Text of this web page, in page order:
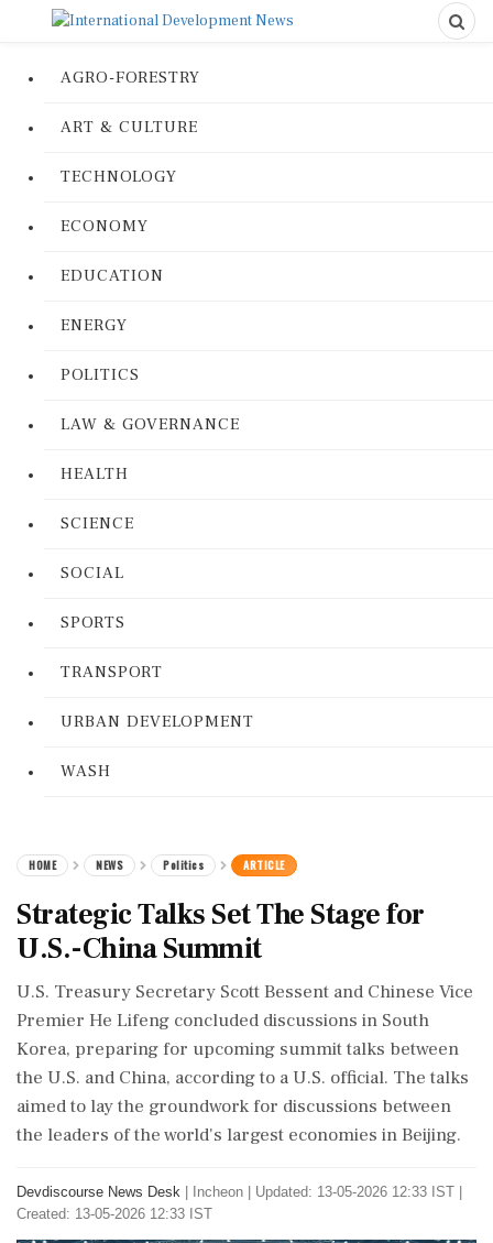
AGRO-FORESTRY
ART & CULTURE
TECHNOLOGY
ECONOMY
EDUCATION
ENERGY
POLITICS
LAW & GOVERNANCE
HEALTH
SCIENCE
SOCIAL
SPORTS
TRANSPORT
URBAN DEVELOPMENT
WASH
HOME NEWS Politics ARTICLE
Strategic Talks Set The Stage for
U.S.-China Summit
U.S. Treasury Secretary Scott Bessent and Chinese Vice
Premier He Lifeng concluded discussions in South
Korea, preparing for upcoming summit talks between
the U.S. and China, according to a U.S. official. The talks
aimed to lay the groundwork for discussions between
the leaders of the world's largest economies in Beijing.
Devdiscourse News Desk Incheon
Updated: 13-05-2026 12:33 IST |
Created: 13-05-2026 12:33 IST